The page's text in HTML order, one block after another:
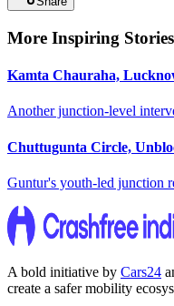
More Inspiring Stories
Kamta Chauraha,
Another junction-level
Chuttugunta Circle,
Guntur's youth-led junction
A bold initiative by Cars24
create a safer mobility